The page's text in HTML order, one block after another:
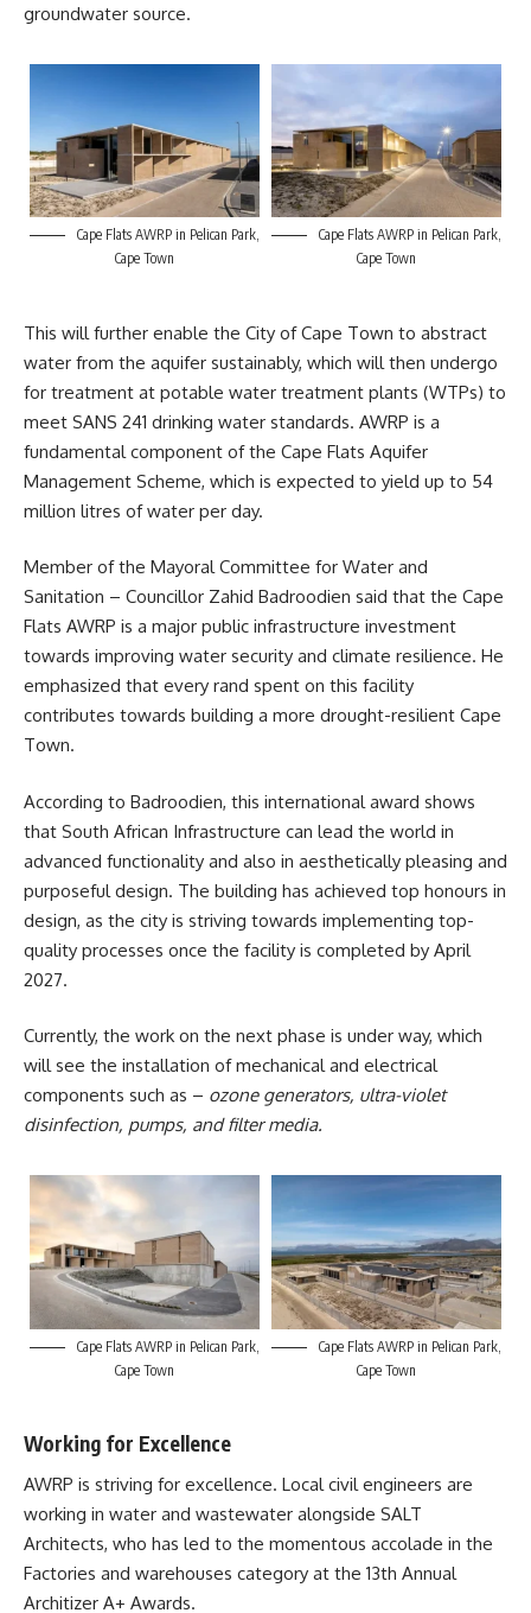
groundwater source.
Cape Flats AWRP in Pelican Park,
Cape Town
Cape Flats AWRP in Pelican Park,
Cape Town
This will further enable the City of Cape Town to abstract
water from the aquifer sustainably, which will then undergo
for treatment at potable water treatment plants (WTPs) to
meet SANS 241 drinking water standards. AWRP is a
fundamental component of the Cape Flats Aquifer
Management Scheme, which is expected to yield up to 54
million litres of water per day.
Member of the Mayoral Committee for Water and
Sanitation – Councillor Zahid Badroodien said that the Cape
Flats AWRP is a major public infrastructure investment
towards improving water security and climate resilience. He
emphasized that every rand spent on this facility
contributes towards building a more drought-resilient Cape
Town.
According to Badroodien, this international award shows
that South African Infrastructure can lead the world in
advanced functionality and also in aesthetically pleasing and
purposeful design. The building has achieved top honours in
design, as the city is striving towards implementing top-
quality processes once the facility is completed by April
2027.
Currently, the work on the next phase is under way, which
will see the installation of mechanical and electrical
components such as – ozone generators, ultra-violet
disinfection, pumps, and filter media.
Cape Flats AWRP in Pelican Park,
Cape Town
Cape Flats AWRP in Pelican Park,
Cape Town
Working for Excellence
AWRP is striving for excellence. Local civil engineers are
working in water and wastewater alongside SALT
Architects, who has led to the momentous accolade in the
Factories and warehouses category at the 13th Annual
Architizer A+ Awards.